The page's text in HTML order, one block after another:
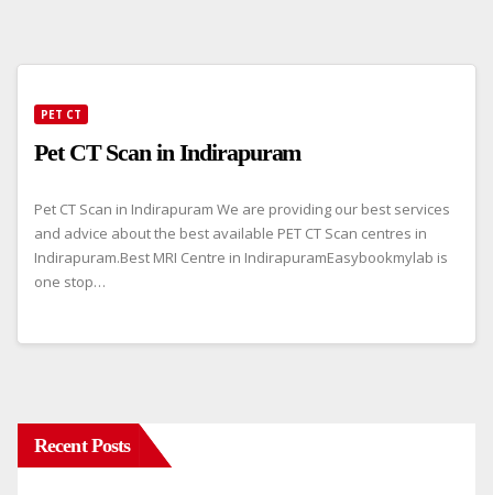
PET CT
Pet CT Scan in Indirapuram
Pet CT Scan in Indirapuram We are providing our best services
and advice about the best available PET CT Scan centres in
Indirapuram.Best MRI Centre in IndirapuramEasybookmylab is
one stop…
Recent Posts